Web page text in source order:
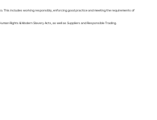
This includes working responsibly, enforcing good practice and meeting the requirements of
Rights & Modern Slavery Acts, as well as Suppliers and Responsible Trading.